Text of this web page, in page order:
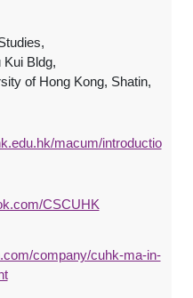
Kui Bldg,
of Hong Kong, Shatin,
macum/introductio
CSCUHK
company/cuhk-ma-in-